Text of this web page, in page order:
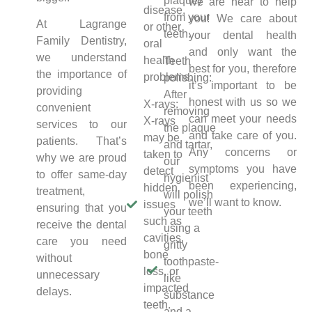
At Lagrange
Family Dentistry,
we understand
the importance of
providing
convenient
services to our
patients. That’s
why we are proud
to offer same-day
treatment,
ensuring that you
receive the dental
care you need
without
unnecessary
delays.
disease,
or other
oral
health
problems.
X-rays:
X-rays
may be
taken to
detect
hidden
issues
such as
cavities,
bone
loss, or
impacted
teeth.
from your
teeth.
Teeth
polishing:
After
removing
the plaque
and tartar,
our
hygienist
will polish
your teeth
using a
gritty
toothpaste-
like
substance
you! We care about
your dental health
and only want the
best for you, therefore
it’s important to be
honest with us so we
can meet your needs
and take care of you.
Any concerns or
symptoms you have
been experiencing,
we’ll want to know.